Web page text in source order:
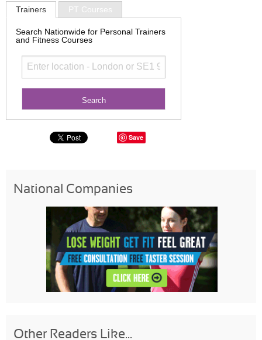
Trainers PT Courses
Search Nationwide for Personal Trainers
and Fitness Courses
Save
National Companies
Other Readers Like...